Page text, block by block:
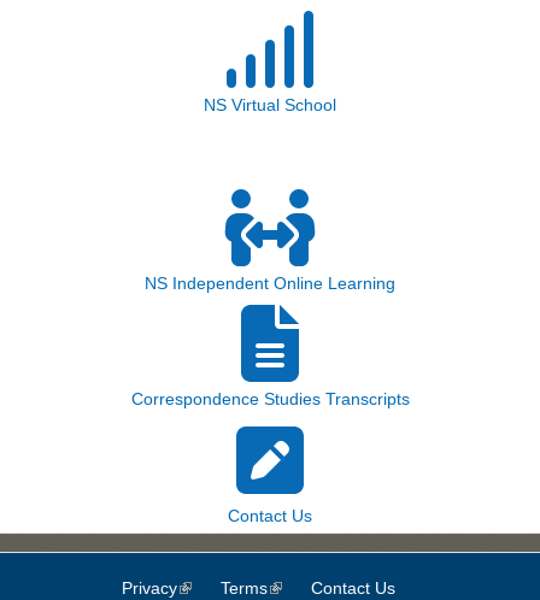
NS Virtual School
NS Independent Online Learning
Correspondence Studies Transcripts
Contact Us
Privacy(link is external)
Terms(link is external)
Contact Us